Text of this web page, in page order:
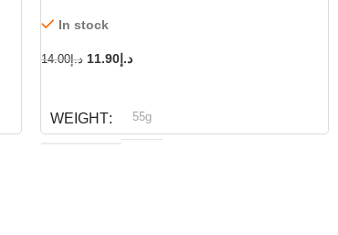
In stock
د.إ14.00 د.إ 11.90
WEIGHT 55g